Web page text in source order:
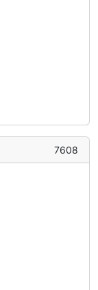
7608